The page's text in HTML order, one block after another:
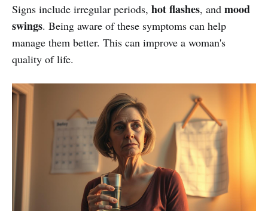
Signs include irregular periods, hot flashes, and mood
swings. Being aware of these symptoms can help
manage them better. This can improve a woman's
quality of life.